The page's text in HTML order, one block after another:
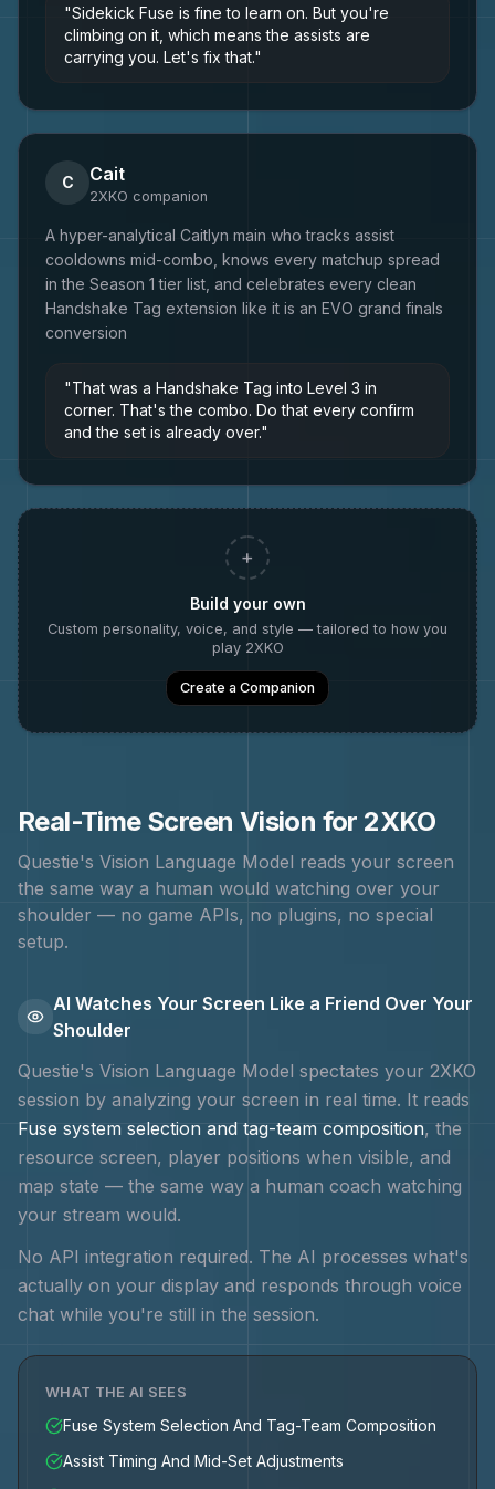
"Sidekick Fuse is fine to learn on. But you're
climbing on it, which means the assists are
carrying you. Let's fix that."
C Cait
2XKO companion
A hyper-analytical Caitlyn main who tracks assist
cooldowns mid-combo, knows every matchup spread
in the Season 1 tier list, and celebrates every clean
Handshake Tag extension like it is an EVO grand finals
conversion
"That was a Handshake Tag into Level 3 in
corner. That's the combo. Do that every confirm
and the set is already over."
+
Build your own
Custom personality, voice, and style — tailored to how you
play 2XKO
Create a Companion
Real-Time Screen Vision for 2XKO
Questie's Vision Language Model reads your screen
the same way a human would watching over your
shoulder — no game APIs, no plugins, no special
setup.
AI Watches Your Screen Like a Friend Over Your
Shoulder
Questie's Vision Language Model spectates your 2XKO
session by analyzing your screen in real time. It reads
Fuse system selection and tag-team composition, the
resource screen, player positions when visible, and
map state — the same way a human coach watching
your stream would.
No API integration required. The AI processes what's
actually on your display and responds through voice
chat while you're still in the session.
WHAT THE AI SEES
Fuse System Selection And Tag-Team Composition
Assist Timing And Mid-Set Adjustments